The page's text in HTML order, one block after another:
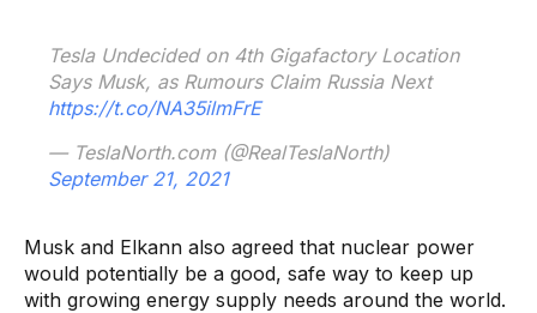
Tesla Undecided on 4th Gigafactory Location
Says Musk, as Rumours Claim Russia Next
https://t.co/NA35ilmFrE
— TeslaNorth.com (@RealTeslaNorth)
September 21, 2021
Musk and Elkann also agreed that nuclear power
would potentially be a good, safe way to keep up
with growing energy supply needs around the world.